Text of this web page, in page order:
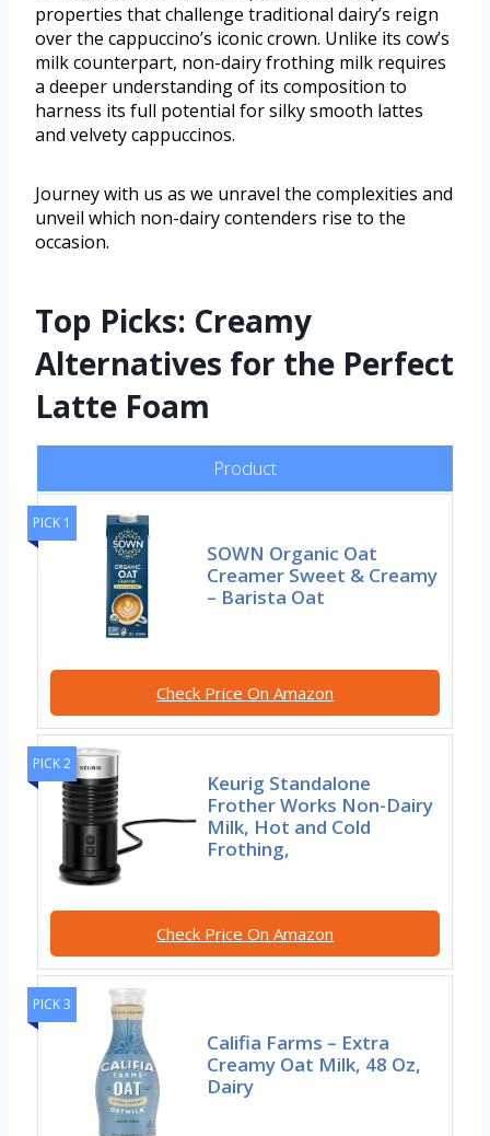
properties that challenge traditional dairy’s reign
over the cappuccino’s iconic crown. Unlike its cow’s
milk counterpart, non-dairy frothing milk requires
a deeper understanding of its composition to
harness its full potential for silky smooth lattes
and velvety cappuccinos.
Journey with us as we unravel the complexities and
unveil which non-dairy contenders rise to the
occasion.
Top Picks: Creamy
Alternatives for the Perfect
Latte Foam
Product
PICK 1
SOWN Organic Oat
Creamer Sweet & Creamy
– Barista Oat
Check Price On Amazon
PICK 2
Keurig Standalone
Frother Works Non-Dairy
Milk, Hot and Cold
Frothing,
Check Price On Amazon
PICK 3
Califia Farms – Extra
Creamy Oat Milk, 48 Oz,
Dairy